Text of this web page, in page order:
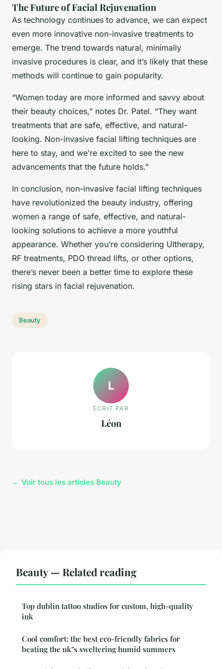
The Future of Facial Rejuvenation
As technology continues to advance, we can expect
even more innovative non-invasive treatments to
emerge. The trend towards natural, minimally
invasive procedures is clear, and it’s likely that these
methods will continue to gain popularity.
“Women today are more informed and savvy about
their beauty choices,” notes Dr. Patel. “They want
treatments that are safe, effective, and natural-
looking. Non-invasive facial lifting techniques are
here to stay, and we’re excited to see the new
advancements that the future holds.”
In conclusion, non-invasive facial lifting techniques
have revolutionized the beauty industry, offering
women a range of safe, effective, and natural-
looking solutions to achieve a more youthful
appearance. Whether you’re considering Ultherapy,
RF treatments, PDO thread lifts, or other options,
there’s never been a better time to explore these
rising stars in facial rejuvenation.
Beauty
L
ECRIT PAR
Léon
← Voir tous les articles Beauty
Beauty — Related reading
Top dublin tattoo studios for custom, high-quality
ink
Cool comfort: the best eco-friendly fabrics for
beating the uk"s sweltering humid summers